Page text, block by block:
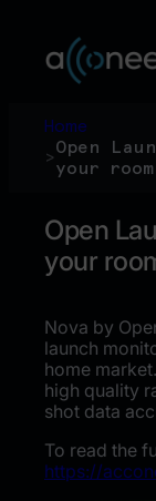
content
Home
>
Open
your room
Open
your
Nova by
launch
home
high quality
shot data
To read the
https://